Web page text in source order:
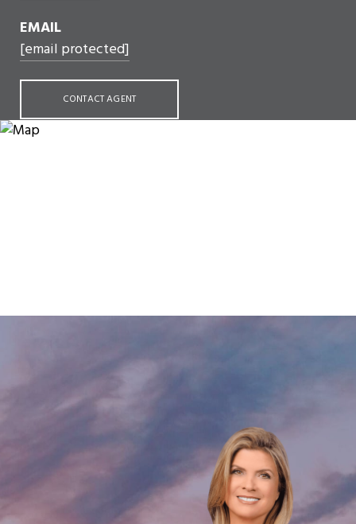
EMAIL
[email protected]
CONTACT AGENT